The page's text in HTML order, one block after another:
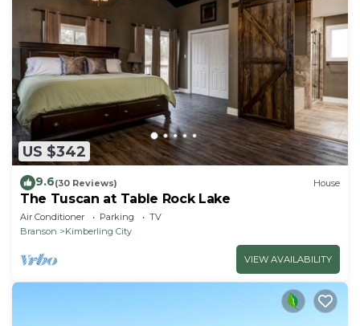
US $342
9.6(30 Reviews) House
The Tuscan at Table Rock Lake
Air Conditioner Parking
TV
Branson
Kimberling City
VIEW AVAILABILITY